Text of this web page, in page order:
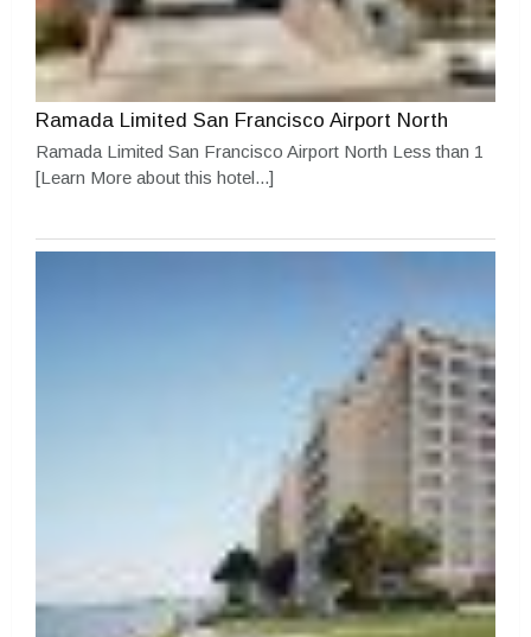
Ramada Limited San Francisco Airport North
Ramada Limited San Francisco Airport North Less than 1
[Learn More about this hotel...]